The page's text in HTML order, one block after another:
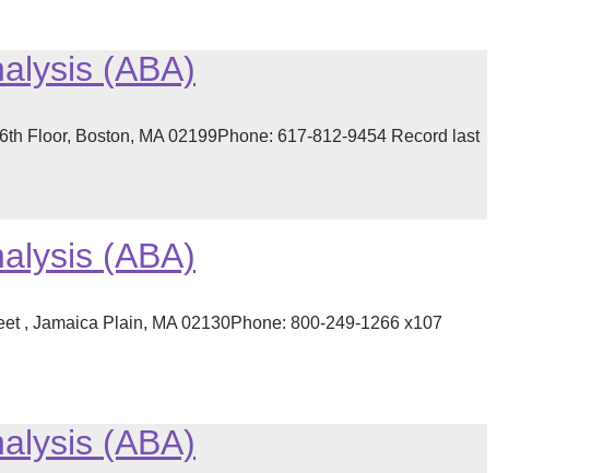
(ABA)
Floor, Boston, MA 02199Phone: 617-812-9454 Record last
(ABA)
, Jamaica Plain, MA 02130Phone: 800-249-1266 x107
(ABA)